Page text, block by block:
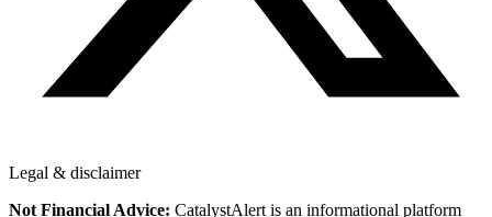
Legal & disclaimer
Not Financial Advice: CatalystAlert is an informational platform